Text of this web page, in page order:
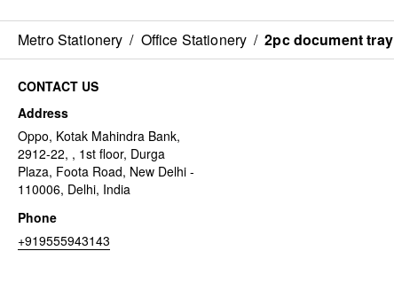
Metro Stationery / Office Stationery / 2pc document tray
CONTACT US
Address
Oppo, Kotak Mahindra Bank,
2912-22, , 1st floor, Durga
Plaza, Foota Road, New Delhi -
110006, Delhi, India
Phone
+919555943143